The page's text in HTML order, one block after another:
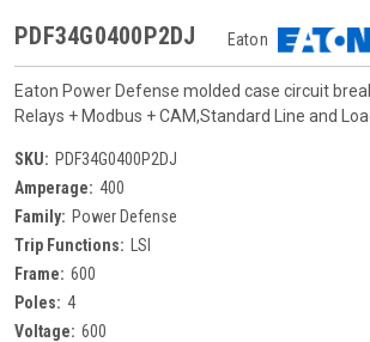
PDF34G0400P2DJ Eaton
Eaton Power Defense molded case circuit
Relays + Modbus + CAM,Standard Line and
SKU: PDF34G0400P2DJ
Amperage: 400
Family: Power Defense
Trip Functions:
LSI
Frame: 600
Poles: 4
Voltage: 600